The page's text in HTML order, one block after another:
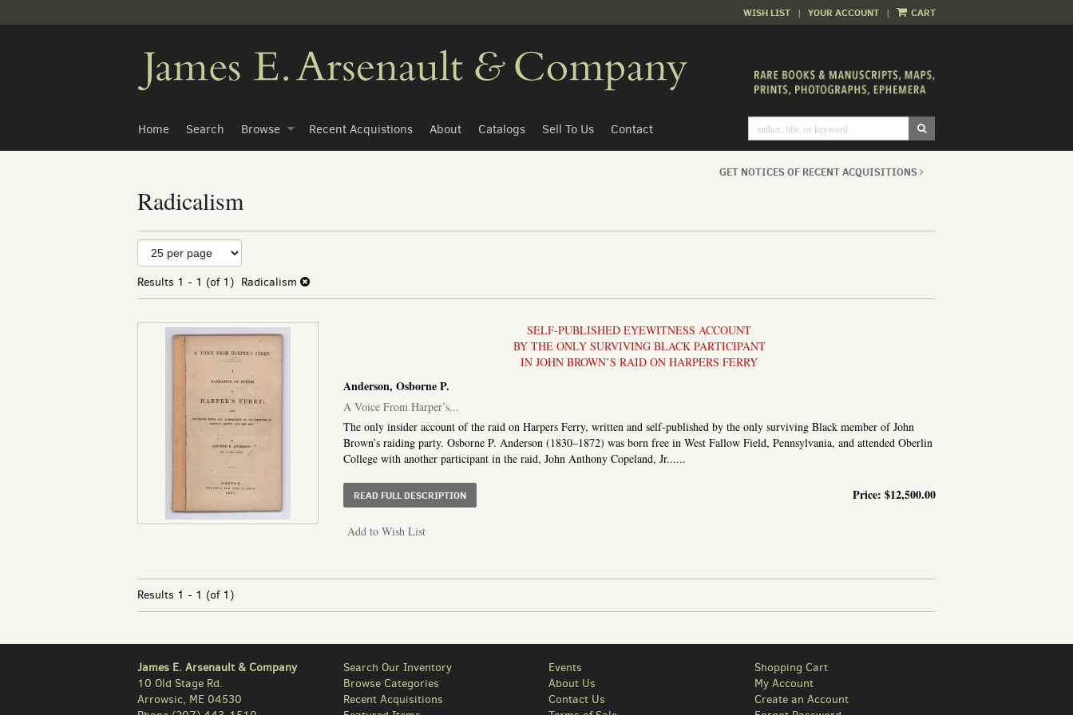
WISH LIST | YOUR ACCOUNT | CART
Home Search Browse Recent Acquistions About Catalogs Sell To Us Contact SUBMIT SEARCH
GET NOTICES OF RECENT ACQUISITIONS
Radicalism
Refine
search
results
Skip
to
search
results
Results 1 - 1 (of 1) Radicalism
SELF-PUBLISHED EYEWITNESS ACCOUNT
BY THE ONLY SURVIVING BLACK PARTICIPANT
IN JOHN BROWN’S RAID ON HARPERS FERRY
Anderson, Osborne P.
A Voice From Harper’s...
The only insider account of the raid on Harpers Ferry, written and self-published by the only surviving Black member of John
Brown’s raiding party. Osborne P. Anderson (1830–1872) was born free in West Fallow Field, Pennsylvania, and attended Oberlin
College with another participant in the raid, John Anthony Copeland, Jr......
Price: $12,500.00
READ FULL DESCRIPTIONABOUT A VOICE FROM HARPER’S FERRY. A NARRATIVE OF EVENTS AT HARPER’S FERRY; WITH INCIDENTS PRIOR...
Add to Wish List
Results 1 - 1 (of 1)
James E. Arsenault & Company
10 Old Stage Rd.
Arrowsic, ME 04530
Search Our Inventory
Browse Categories
Recent Acquisitions
Events
About Us
Contact Us
Shopping Cart
My Account
Create an Account